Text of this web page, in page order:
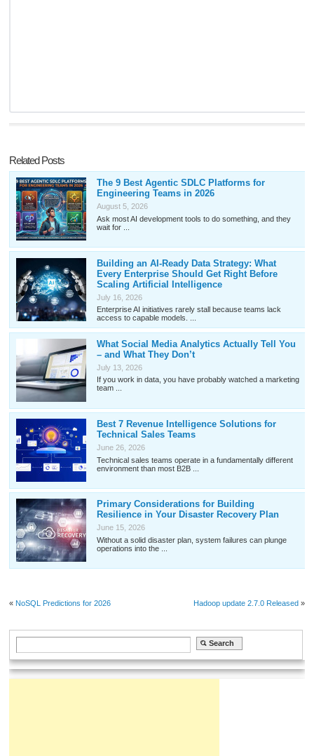
Related Posts
The 9 Best Agentic SDLC Platforms for
Engineering Teams in 2026
August 5, 2026
Ask most AI development tools to do something, and they
wait for ...
Building an AI-Ready Data Strategy: What
Every Enterprise Should Get Right Before
Scaling Artificial Intelligence
July 16, 2026
Enterprise AI initiatives rarely stall because teams lack
access to capable models. ...
What Social Media Analytics Actually Tell You
– and What They Don’t
July 13, 2026
If you work in data, you have probably watched a marketing
team ...
Best 7 Revenue Intelligence Solutions for
Technical Sales Teams
June 26, 2026
Technical sales teams operate in a fundamentally different
environment than most B2B ...
Primary Considerations for Building
Resilience in Your Disaster Recovery Plan
June 15, 2026
Without a solid disaster plan, system failures can plunge
operations into the ...
« NoSQL Predictions for 2026 Hadoop update 2.7.0 Released »